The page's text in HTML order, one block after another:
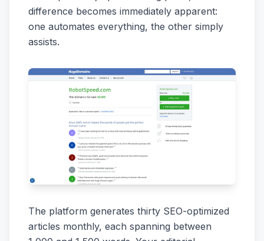
difference becomes immediately apparent:
one automates everything, the other simply
assists.
The platform generates thirty SEO-optimized
articles monthly, each spanning between